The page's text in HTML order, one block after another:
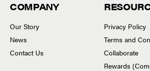
COMPANY
Our Story
News
Contact Us
Privacy Policy
Terms and
Collaborate
Rewards